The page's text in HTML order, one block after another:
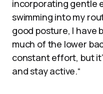
incorporating gentle
swimming into my
good posture, I have
much of the lower
constant effort, but
and stay active.“